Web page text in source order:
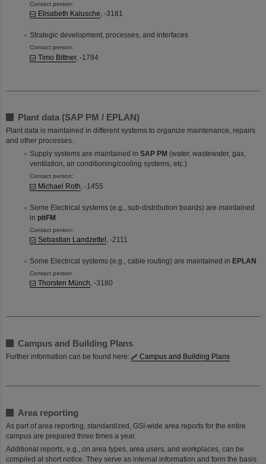
Contact person:
Elisabeth Kalusche, -3181
Strategic development, processes, and interfaces
Contact person:
Timo Bittner, -1784
Plant data (SAP PM / EPLAN)
Plant data is maintained in different systems to organize maintenance, repairs
and other processes.
Supply systems are maintained in SAP PM (water, wastewater, gas,
ventilation, air conditioning/cooling systems, etc.)
Contact person:
Michael Roth , -1455
Some Electrical systems (e.g., sub-distribution boards) are maintained
in pitFM
Contact person:
Sebastian Landzettel , -2111
Some Electrical systems (e.g., cable routing) are maintained in EPLAN
Contact person
Thorsten Münch, -3180
Campus and Building Plans
Further information can be found here: Campus and Building Plans
Area reporting
As part of area reporting, standardized, GSI-wide area reports for the entire
campus are prepared three times a year.
Additional reports, e.g., on area types, area users, and workplaces, can be
compiled at short notice. They serve as internal information and form the basis